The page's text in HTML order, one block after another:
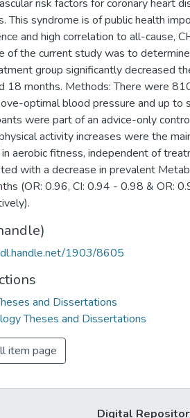
risk factors for coronary heart
This syndrome is of public health
and high correlation to all-cause,
of the current study was to
group significantly decreased
18 months. Methods: There were
optimal blood pressure and up to
were part of an advice-only
activity increases were the
in aerobic fitness, independent of
with a decrease in prevalent
(OR: 0.96, CI: 0.94 - 0.98 & OR:
1903/8605
and Dissertations
Theses and Dissertations
item page
Digital